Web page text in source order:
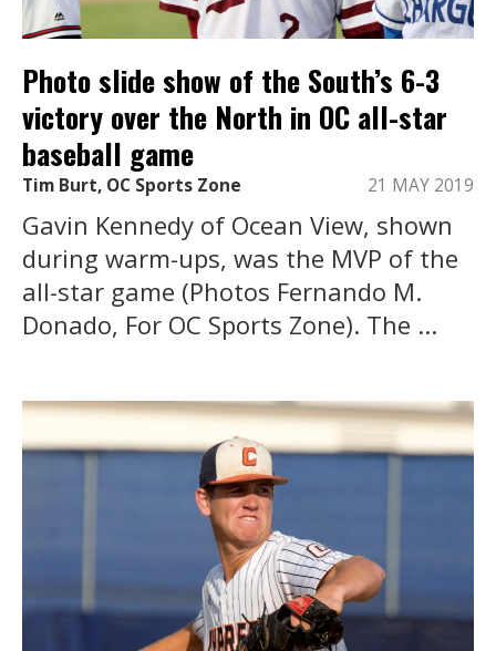
Photo slide show of the South’s 6-3
victory over the North in OC all-star
baseball game
Tim Burt, OC Sports Zone 21 MAY 2019
Gavin Kennedy of Ocean View, shown
during warm-ups, was the MVP of the
all-star game (Photos Fernando M.
Donado, For OC Sports Zone). The ...